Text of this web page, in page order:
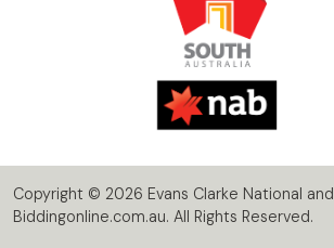
Copyright © 2026 Evans Clarke National and
Biddingonline.com.au. All Rights Reserved.